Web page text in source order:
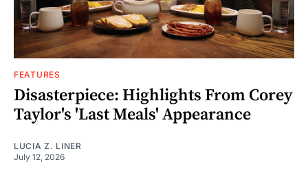
FEATURES
Disasterpiece: Highlights From Corey
Taylor's 'Last Meals' Appearance
LUCIA Z. LINER
July 12, 2026